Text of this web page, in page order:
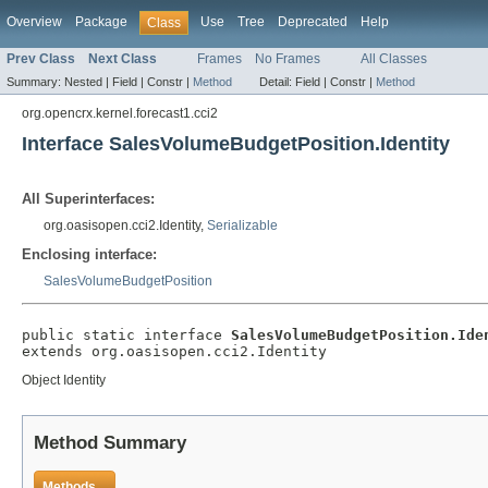
Overview Package Class Use Tree Deprecated Help
Prev Class Next Class Frames No Frames All Classes
Summary: Nested | Field | Constr | Method Detail: Field | Constr | Method
org.opencrx.kernel.forecast1.cci2
Interface SalesVolumeBudgetPosition.Identity
All Superinterfaces:
org.oasisopen.cci2.Identity, Serializable
Enclosing interface:
SalesVolumeBudgetPosition
public static interface
extends org.oasisopen.cci2.Identity
Object Identity
Method Summary